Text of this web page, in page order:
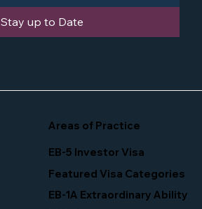
Stay up to Date
Areas of Practice
Featured Visa Categories
EB-5 Investor Visa
EB-1A Extraordinary Ability